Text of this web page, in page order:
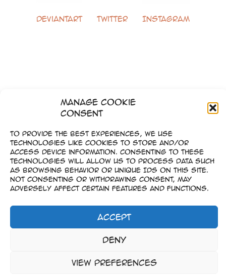
Manage Cookie
Consent
To provide the best experiences, we use
technologies like cookies to store and/or
access device information. Consenting to these
technologies will allow us to process data such
as browsing behavior or unique IDs on this site.
Not consenting or withdrawing consent, may
adversely affect certain features and functions.
Accept
Deny
View preferences
DeviantArt Twitter Instagram
–